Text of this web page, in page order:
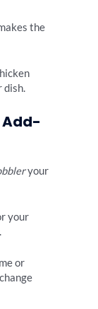
the
dish.
Add-
your
your
or